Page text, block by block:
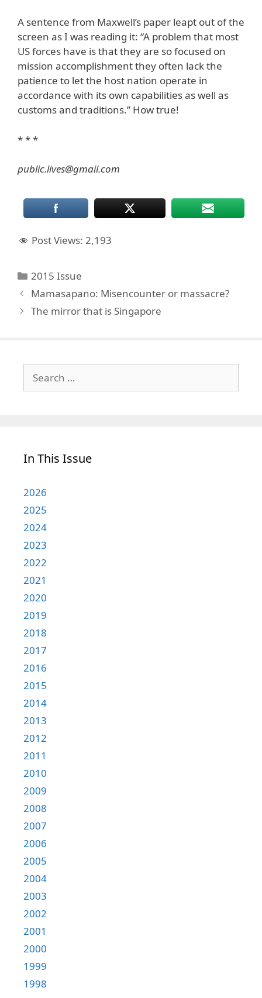
A sentence from Maxwell’s paper leapt out of the
screen as I was reading it: “A problem that most
US forces have is that they are so focused on
mission accomplishment they often lack the
patience to let the host nation operate in
accordance with its own capabilities as well as
customs and traditions.” How true!
* * *
public.lives@gmail.com
Post Views: 2,193
Categories
2015 Issue
Mamasapano: Misencounter or massacre?
The mirror that is Singapore
for:
In This Issue
2026
2025
2024
2023
2022
2021
2020
2019
2018
2017
2016
2015
2014
2013
2012
2011
2010
2009
2008
2007
2006
2005
2004
2003
2002
2001
2000
1999
1998